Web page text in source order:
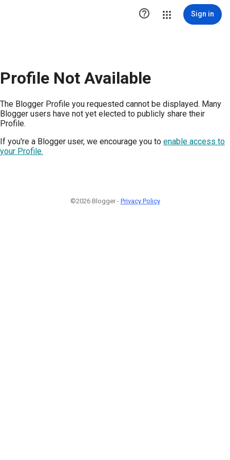
 Sign in
Profile Not Available
The Blogger Profile you requested cannot be displayed. Many
Blogger users have not yet elected to publicly share their
Profile.
If you're a Blogger user, we encourage you to enable access to
your Profile.
©2026 Blogger - Privacy Policy